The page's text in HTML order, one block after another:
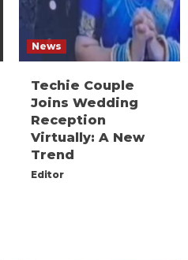
News
Techie Couple
Joins Wedding
Reception
Virtually: A New
Trend
Editor